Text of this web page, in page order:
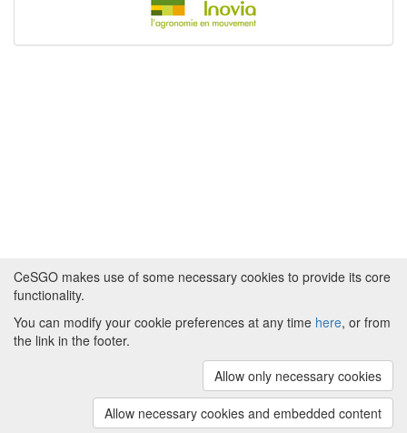
Powered by
(v.1.16.2)
About CeSGO|Funding and Programmes
Credits
The University of
ManchesterandHITS gGmbH
CeSGO makes use of some necessary cookies to provide its core
functionality.
You can modify your cookie preferences at any time here, or from
the link in the footer.
Allow only necessary cookies
Allow necessary cookies and embedded content